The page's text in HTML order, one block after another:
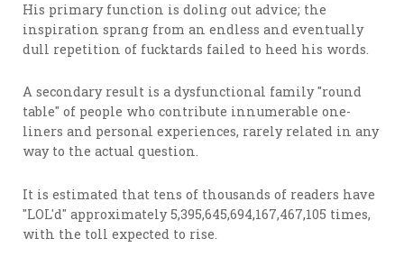
His primary function is doling out advice; the
inspiration sprang from an endless and eventually
dull repetition of fucktards failed to heed his words.
A secondary result is a dysfunctional family "round
table" of people who contribute innumerable one-
liners and personal experiences, rarely related in any
way to the actual question.
It is estimated that tens of thousands of readers have
"LOL'd" approximately 5,395,645,694,167,467,105 times,
with the toll expected to rise.